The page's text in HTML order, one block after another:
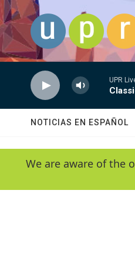
Skip to main content
UPR
NOTICIAS EN ESPAÑOL
We are aware of the